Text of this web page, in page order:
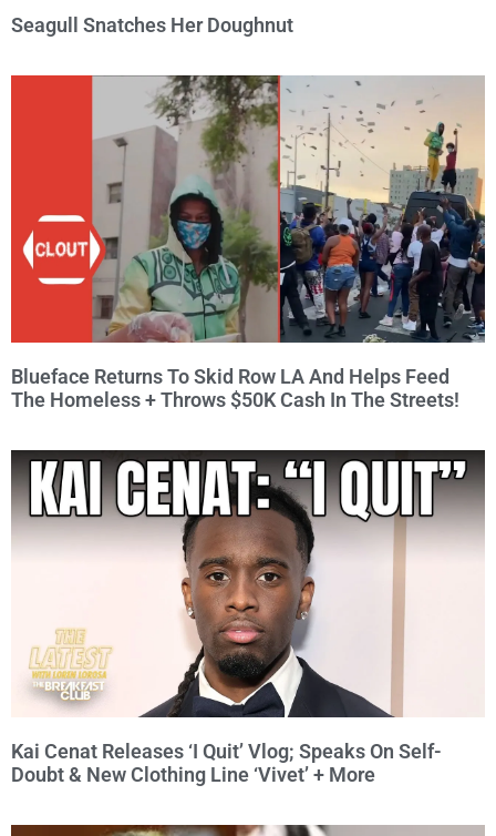
Seagull Snatches Her Doughnut
Blueface Returns To Skid Row LA And Helps Feed
The Homeless + Throws $50K Cash In The Streets!
Kai Cenat Releases ‘I Quit’ Vlog; Speaks On Self-
Doubt & New Clothing Line ‘Vivet’ + More